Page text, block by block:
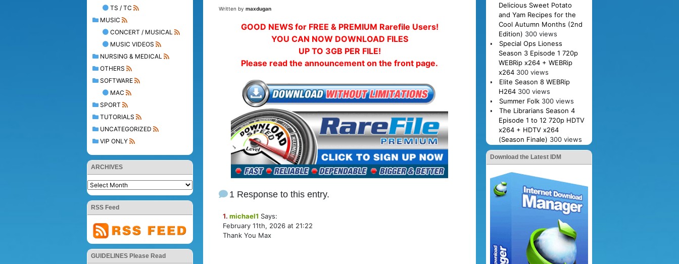
TS / TC
MUSIC
CONCERT / MUSICAL
MUSIC VIDEOS
NURSING & MEDICAL
OTHERS
SOFTWARE
MAC
SPORT
TUTORIALS
UNCATEGORIZED
VIP ONLY
ARCHIVES
RSS Feed
GUIDELINES Please Read
Written by maxdugan
GOOD NEWS for FREE & PREMIUM Rarefile Users!
YOU CAN NOW DOWNLOAD FILES
UP TO 3GB PER FILE!
Please read the announcement on the front page.
1 Response to this entry.
1. michael1 Says:
February 11th, 2026 at 21:22
Thank You Max
Delicious Sweet Potato
and Yam Recipes for the
Cool Autumn Months (2nd
Edition) 300 views
Special Ops Lioness
Season 3 Episode 1 720p
WEBRip x264 + WEBRip
x264 300 views
Elite Season 8 WEBRip
H264 300 views
Summer Folk 300 views
The Librarians Season 4
Episode 1 to 12 720p HDTV
x264 + HDTV x264
(Season Finale) 300 views
Download the Latest IDM